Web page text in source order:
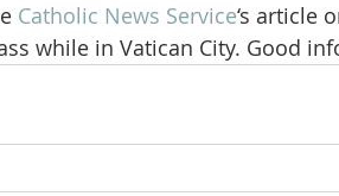
Catholic News Service‘s article
while in Vatican City. Good